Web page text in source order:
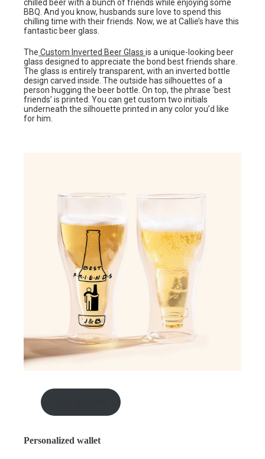
chilled beer with a bunch of friends while enjoying some
BBQ. And you know, husbands sure love to spend this
chilling time with their friends. Now, we at Callie’s have this
fantastic beer glass.
The Custom Inverted Beer Glass is a unique-looking beer
glass designed to appreciate the bond best friends share.
The glass is entirely transparent, with an inverted bottle
design carved inside. The outside has silhouettes of a
person hugging the beer bottle. On top, the phrase ‘best
friends’ is printed. You can get custom two initials
underneath the silhouette printed in any color you’d like
for him.
Personalized wallet